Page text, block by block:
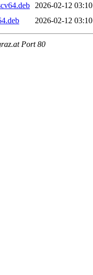
2026-02-12 03:10
2026-02-12 03:10
Port 80